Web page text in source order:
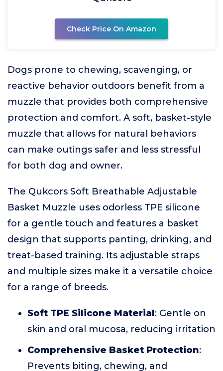
Check Price On Amazon
Dogs prone to chewing, scavenging, or
reactive behavior outdoors benefit from a
muzzle that provides both comprehensive
protection and comfort. A soft, basket-style
muzzle that allows for natural behaviors
can make outings safer and less stressful
for both dog and owner.
The Qukcors Soft Breathable Adjustable
Basket Muzzle uses odorless TPE silicone
for a gentle touch and features a basket
design that supports panting, drinking, and
treat-based training. Its adjustable straps
and multiple sizes make it a versatile choice
for a range of breeds.
Soft TPE Silicone Material: Gentle on
skin and oral mucosa, reducing irritation
Comprehensive Basket Protection:
Prevents biting, chewing, and